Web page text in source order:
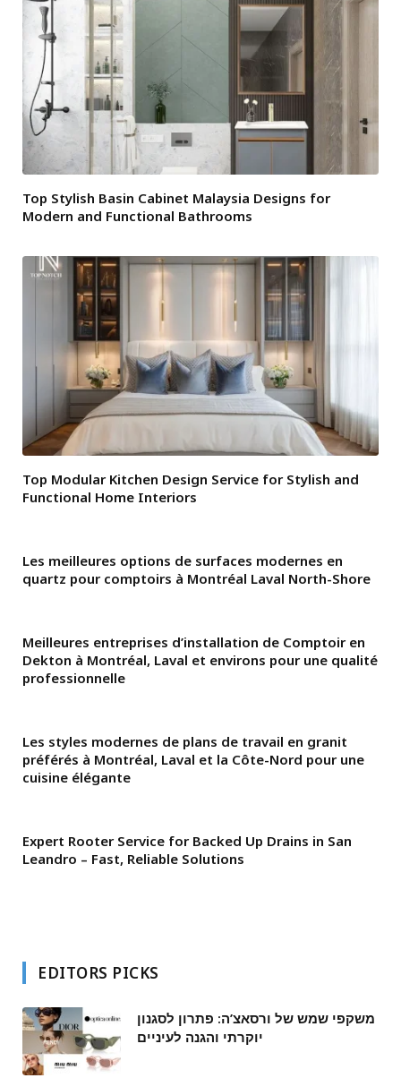
Top Stylish Basin Cabinet Malaysia Designs for
Modern and Functional Bathrooms
Top Modular Kitchen Design Service for Stylish and
Functional Home Interiors
Les meilleures options de surfaces modernes en
quartz pour comptoirs à Montréal Laval North-Shore
Meilleures entreprises d’installation de Comptoir en
Dekton à Montréal, Laval et environs pour une qualité
professionnelle
Les styles modernes de plans de travail en granit
préférés à Montréal, Laval et la Côte-Nord pour une
cuisine élégante
Expert Rooter Service for Backed Up Drains in San
Leandro – Fast, Reliable Solutions
EDITORS PICKS
משקפי שמש של ורסאצ’ה: פתרון לסגנון
יוקרתי והגנה לעיניים